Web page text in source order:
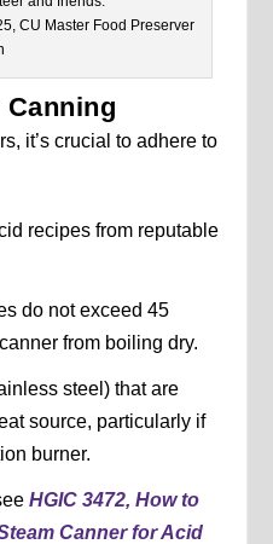
CU Master Food Preserver
it’s crucial to adhere to
recipes from reputable
do not exceed 45
from boiling dry.
steel) that are
source, particularly if
burner.
HGIC 3472, How to
Canner for Acid